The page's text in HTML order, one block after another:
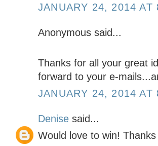
JANUARY 24, 2014 AT
Anonymous said...
Thanks for all your great
forward to your e-
JANUARY 24, 2014 AT
Denise said...
Would love to win!